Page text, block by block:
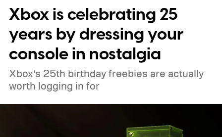
pricing and other details will arrive later.
These blocks have been hitting the lighting
tutorials
Xbox is celebrating 25
years by dressing your
console in nostalgia
Xbox’s 25th birthday freebies are actually
worth logging in for